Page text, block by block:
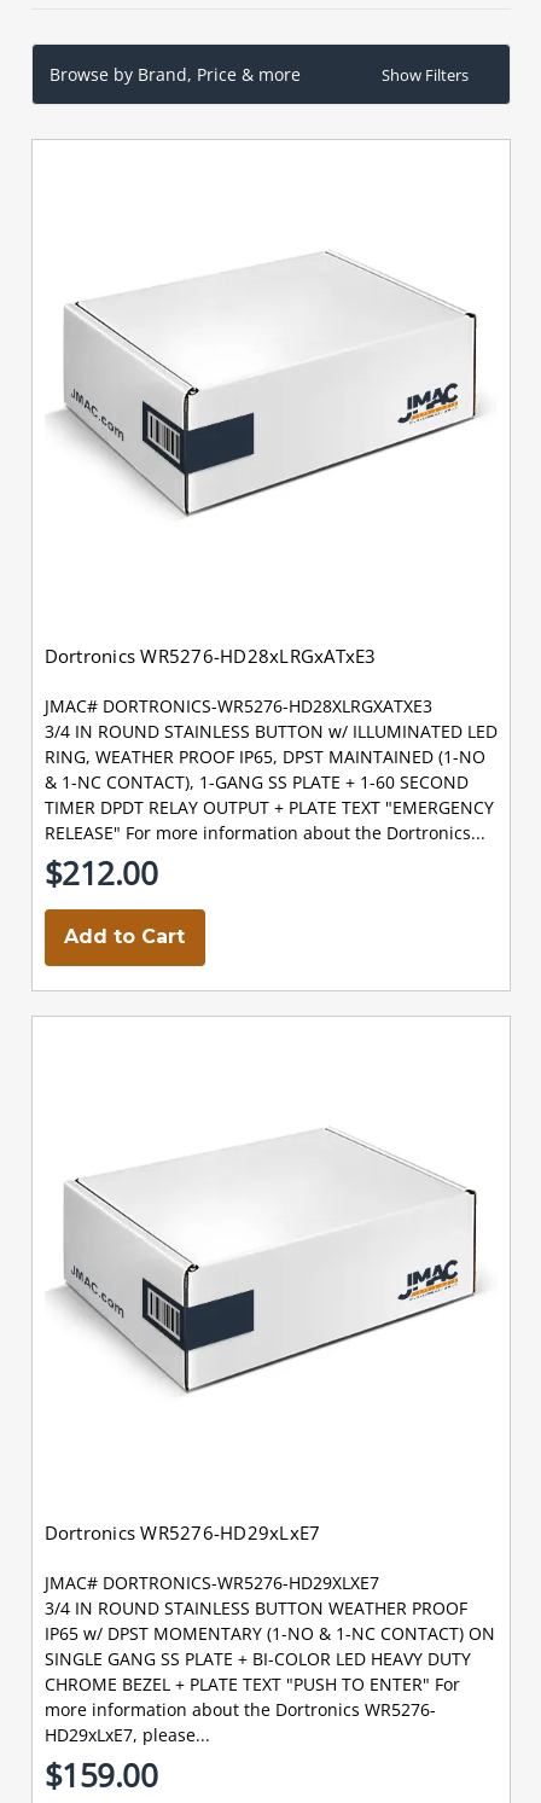
Browse by Brand, Price & more Show Filters
Dortronics WR5276-HD28xLRGxATxE3
JMAC# DORTRONICS-WR5276-HD28XLRGXATXE3
3/4 IN ROUND STAINLESS BUTTON w/ ILLUMINATED LED
RING, WEATHER PROOF IP65, DPST MAINTAINED (1-NO
& 1-NC CONTACT), 1-GANG SS PLATE + 1-60 SECOND
TIMER DPDT RELAY OUTPUT + PLATE TEXT "EMERGENCY
RELEASE" For more information about the Dortronics...
$212.00
Add to Cart
Dortronics WR5276-HD29xLxE7
JMAC# DORTRONICS-WR5276-HD29XLXE7
3/4 IN ROUND STAINLESS BUTTON WEATHER PROOF
IP65 w/ DPST MOMENTARY (1-NO & 1-NC CONTACT) ON
SINGLE GANG SS PLATE + BI-COLOR LED HEAVY DUTY
CHROME BEZEL + PLATE TEXT "PUSH TO ENTER" For
more information about the Dortronics WR5276-
HD29xLxE7, please...
$159.00